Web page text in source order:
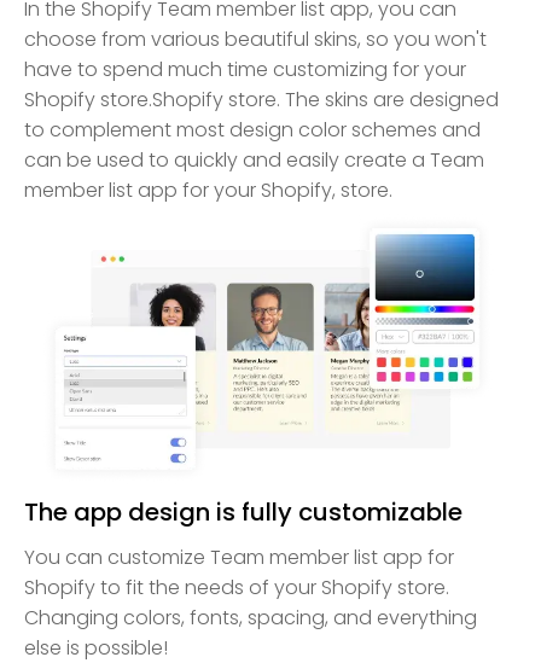
In the Shopify Team member list app, you can
choose from various beautiful skins, so you won't
have to spend much time customizing for your
Shopify store.Shopify store. The skins are designed
to complement most design color schemes and
can be used to quickly and easily create a Team
member list app for your Shopify, store.
The app design is fully customizable
You can customize Team member list app for
Shopify to fit the needs of your Shopify store.
Changing colors, fonts, spacing, and everything
else is possible!